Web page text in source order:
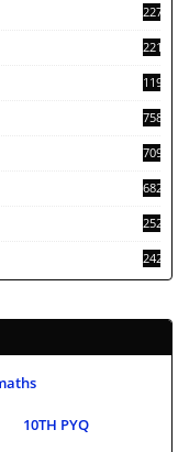
2276
2212
1197
758
709
682
252
242
10TH PYQ